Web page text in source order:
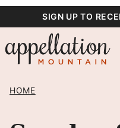
content
SIGN UP TO
HOME